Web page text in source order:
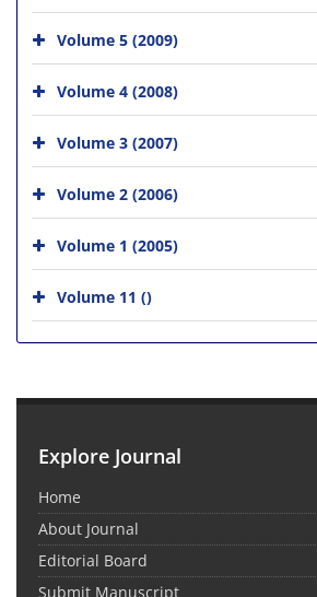
Volume 5 (2009)
Volume 4 (2008)
Volume 3 (2007)
Volume 2 (2006)
Volume 1 (2005)
Volume 11 ()
Explore Journal
Home
About Journal
Editorial Board
Submit Manuscript